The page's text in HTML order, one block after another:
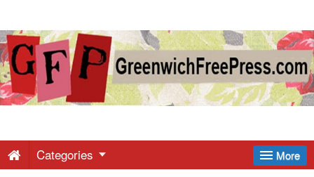
Greenwich
Free
-
More
Categories